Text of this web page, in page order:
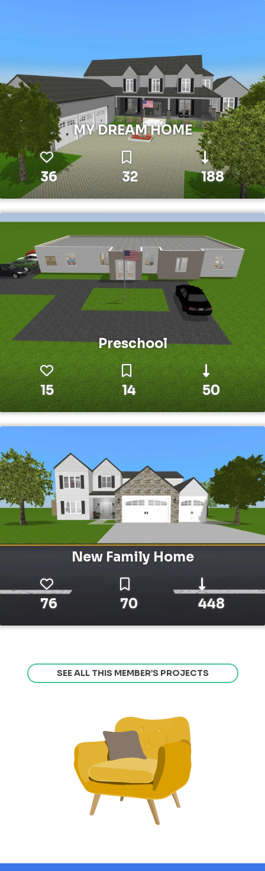
MY DREAM HOME
36 32 188
Preschool
15 14 50
New Family Home
76 70 448
SEE ALL THIS MEMBER’S PROJECTS